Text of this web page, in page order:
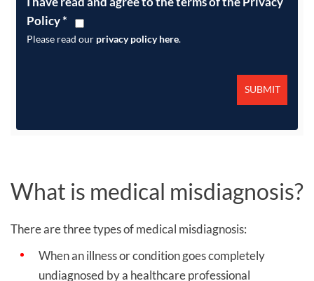
Policy*
Please read our privacy policy here.
What is medical misdiagnosis?
There are three types of medical misdiagnosis:
When an illness or condition goes completely
undiagnosed by a healthcare professional